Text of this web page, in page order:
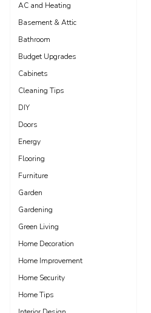
AC and Heating
Basement & Attic
Bathroom
Budget Upgrades
Cabinets
Cleaning Tips
DIY
Doors
Energy
Flooring
Furniture
Garden
Gardening
Green Living
Home Decoration
Home Improvement
Home Security
Home Tips